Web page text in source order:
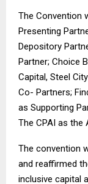
The Convention
Presenting
Depository
Partner; Choice
Capital, Steel
Co- Partners;
as Supporting
The CPAI as the
The convention
and reaffirmed
inclusive capital